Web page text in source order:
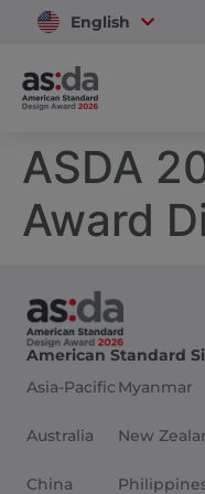
English
Vietnam
ASDA
Award
American Standard
Asia-Pacific
Australia
China
Myanmar
New